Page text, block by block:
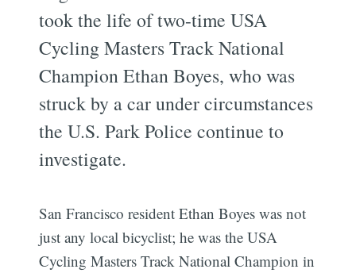
took the life of two-time USA
Cycling Masters Track National
Champion Ethan Boyes, who was
struck by a car under circumstances
the U.S. Park Police continue to
investigate.
San Francisco resident Ethan Boyes was not
just any local bicyclist; he was the USA
Cycling Masters Track National Champion in